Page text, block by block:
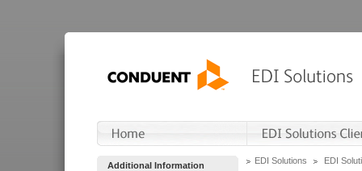
Additional Information EDI Solutions EDI